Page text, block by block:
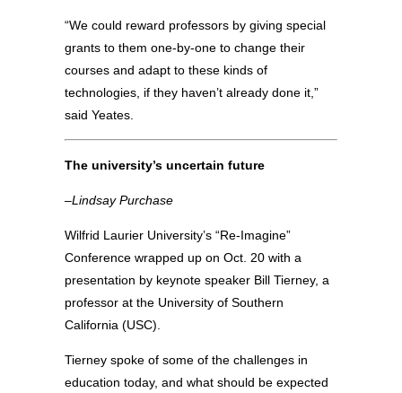
“We could reward professors by giving special
grants to them one-by-one to change their
courses and adapt to these kinds of
technologies, if they haven’t already done it,”
said Yeates.
The university’s uncertain future
–Lindsay Purchase
Wilfrid Laurier University’s “Re-Imagine”
Conference wrapped up on Oct. 20 with a
presentation by keynote speaker Bill Tierney, a
professor at the University of Southern
California (USC).
Tierney spoke of some of the challenges in
education today, and what should be expected